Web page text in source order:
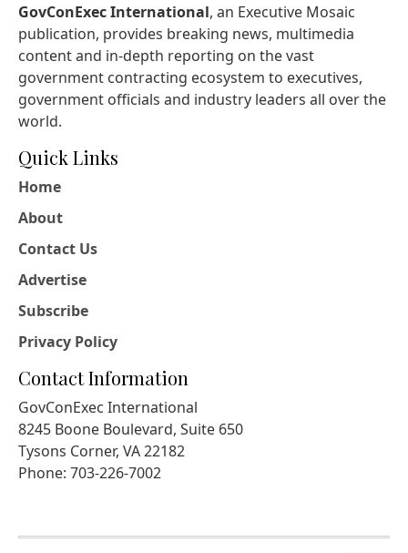
GovConExec International, an Executive Mosaic
publication, provides breaking news, multimedia
content and in-depth reporting on the vast
government contracting ecosystem to executives,
government officials and industry leaders all over the
world.
Quick Links
Home
About
Contact Us
Advertise
Subscribe
Privacy Policy
Contact Information
GovConExec International
8245 Boone Boulevard, Suite 650
Tysons Corner, VA 22182
Phone: 703-226-7002